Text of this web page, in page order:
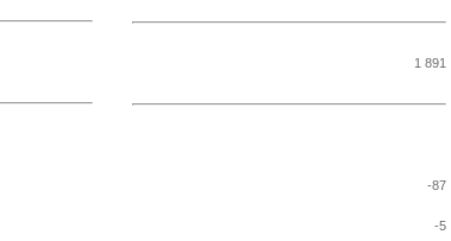
1 891
-87
-5